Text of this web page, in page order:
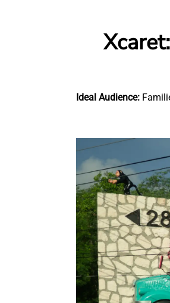
Ideal Audience: